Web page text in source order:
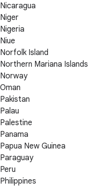
Nicaragua
Niger
Nigeria
Niue
Norfolk Island
Northern Mariana Islands
Norway
Oman
Pakistan
Palau
Palestine
Panama
Papua New Guinea
Paraguay
Peru
Philippines